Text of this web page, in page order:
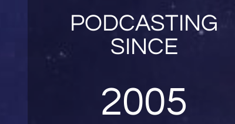
PODCASTING
SINCE
2005